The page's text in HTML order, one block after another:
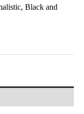
Black and